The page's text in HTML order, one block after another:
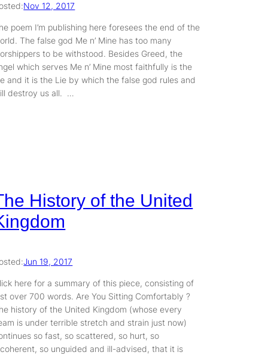
Nov 12, 2017
poem I’m publishing here foresees the end of the
The false god Me n’ Mine has too many
to be withstood. Besides Greed, the
which serves Me n’ Mine most faithfully is the
and it is the Lie by which the false god rules and
destroy us all. …
History of the United
Jun 19, 2017
here for a summary of this piece, consisting of
over 700 words. Are You Sitting Comfortably ?
history of the United Kingdom (whose every
is under terrible stretch and strain just now)
so fast, so scattered, so hurt, so
so unguided and ill-advised, that it is